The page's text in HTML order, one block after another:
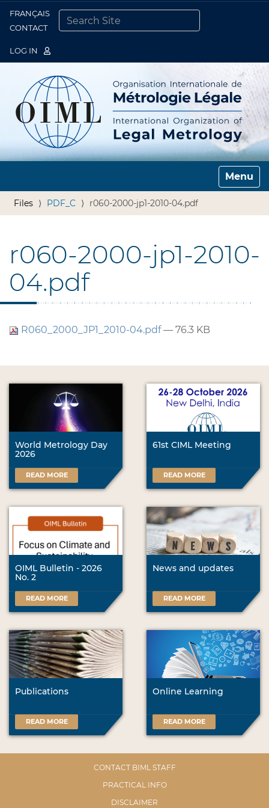
FRANÇAIS
CONTACT
LOG IN
Toggle
Files PDF_C r060-2000-jp1-2010-04.pdf
r060-2000-jp1-2010-
04.pdf
R060_2000_JP1_2010-04.pdf— 76.3 KB
World Metrology Day
2026
READ MORE
61st CIML Meeting
READ MORE
OIML Bulletin - 2026
No. 2
READ MORE
News and updates
READ MORE
Publications
READ MORE
Online Learning
READ MORE
CONTACT BIML STAFF
PRACTICAL INFO
DISCLAIMER